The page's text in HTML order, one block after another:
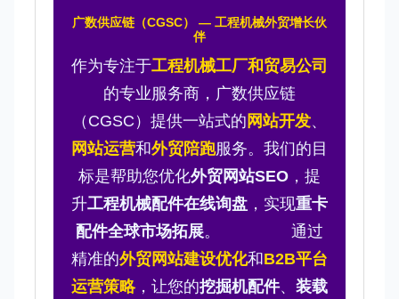
广数供应链（CGSC） — 工程机械外贸增长伙
伴
作为专注于工程机械工厂和贸易公司
的专业服务商，广数供应链
（CGSC）提供一站式的 网站开发、
网站运营和外贸陪跑服务。我们的目
标是帮助您优化外贸网站SEO ，提
升工程机械配件在线询盘 ，实现重卡
配件全球市场拓展。 通过
精准的外贸网站建设优化和B2B平台
运营策略 ，让您的挖掘机配件、 装载